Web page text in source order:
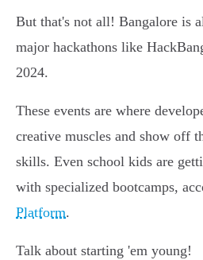
But that's not all! Bangalore is
major hackathons like
2024.
These events are where
creative muscles and show off
skills. Even school kids are
with specialized bootcamps,
Platform.
Talk about starting 'em young!